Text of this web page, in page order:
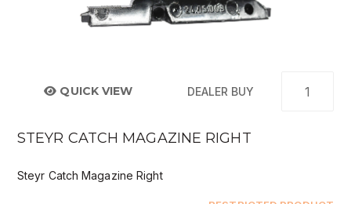
QUICK VIEW DEALER BUY
STEYR CATCH MAGAZINE RIGHT
Steyr Catch Magazine Right